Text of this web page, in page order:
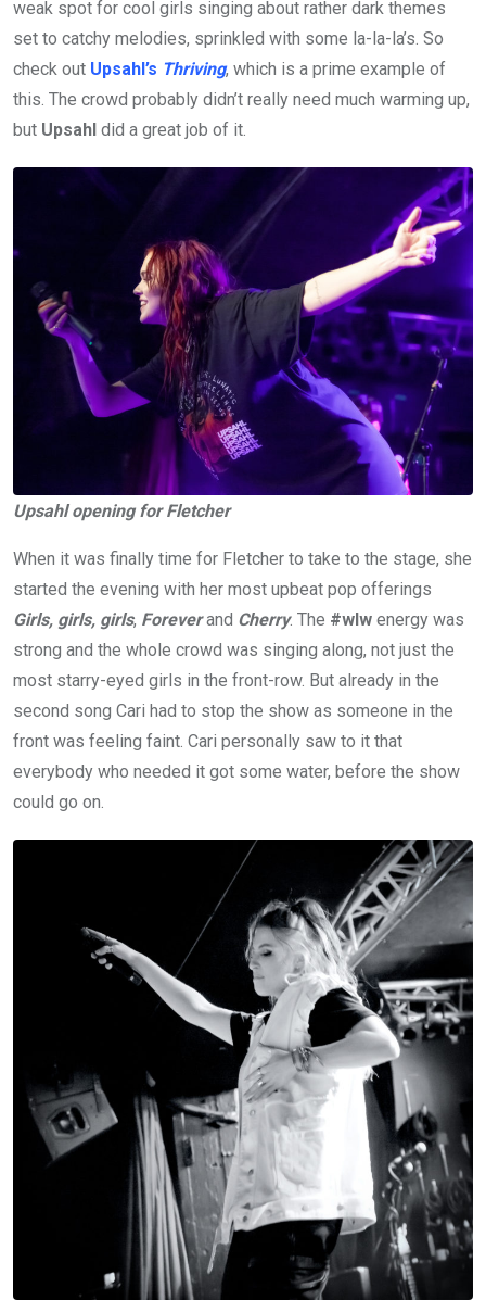
weak spot for cool girls singing about rather dark themes
set to catchy melodies, sprinkled with some la-la-la’s. So
check out Upsahl’s Thriving, which is a prime example of
this. The crowd probably didn’t really need much warming up,
but Upsahl did a great job of it.
Upsahl opening for Fletcher
When it was finally time for Fletcher to take to the stage, she
started the evening with her most upbeat pop offerings
Girls, girls, girls, Foreverand Cherry. The #wlw energy was
strong and the whole crowd was singing along, not just the
most starry-eyed girls in the front-row. But already in the
second song Cari had to stop the show as someone in the
front was feeling faint. Cari personally saw to it that
everybody who needed it got some water, before the show
could go on.